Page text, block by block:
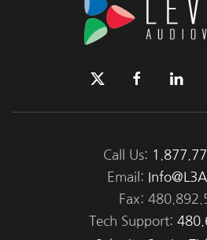
Call Us:
Email:
Fax:
Tech Support: